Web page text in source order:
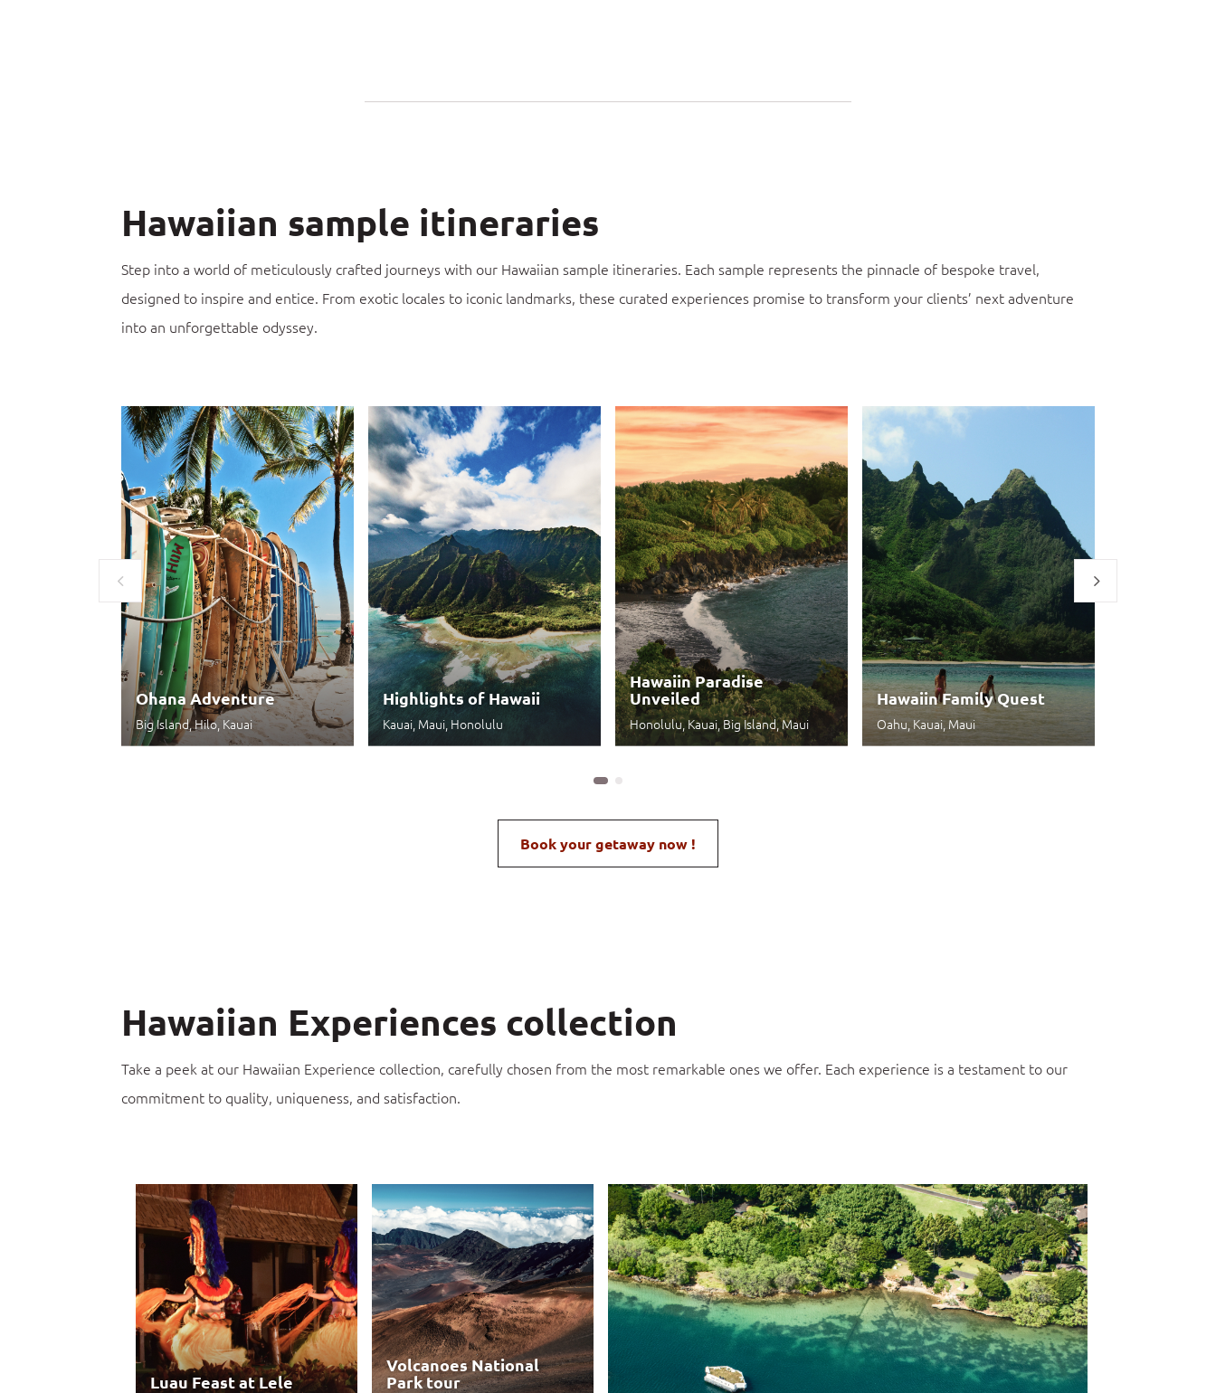
Hawaiian sample itineraries
Step into a world of meticulously crafted journeys with our Hawaiian sample itineraries. Each sample represents the pinnacle of bespoke travel,
designed to inspire and entice. From exotic locales to iconic landmarks, these curated experiences promise to transform your clients’ next adventure
into an unforgettable odyssey.
Ohana Adventure
Big Island, Hilo, Kauai
Highlights of Hawaii
Kauai, Maui, Honolulu
Hawaiin Paradise
Unveiled
Honolulu, Kauai, Big Island, Maui
Hawaiin Family Quest
Oahu, Kauai, Maui
Book your getaway now !
Hawaiian Experiences collection
Take a peek at our Hawaiian Experience collection, carefully chosen from the most remarkable ones we offer. Each experience is a testament to our
commitment to quality, uniqueness, and satisfaction.
Luau Feast at Lele
Volcanoes National
Park tour